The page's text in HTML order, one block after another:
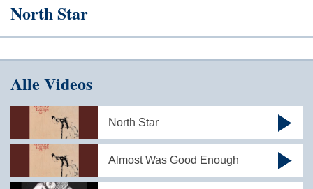
North Star
Alle Videos
North Star
Almost Was Good Enough